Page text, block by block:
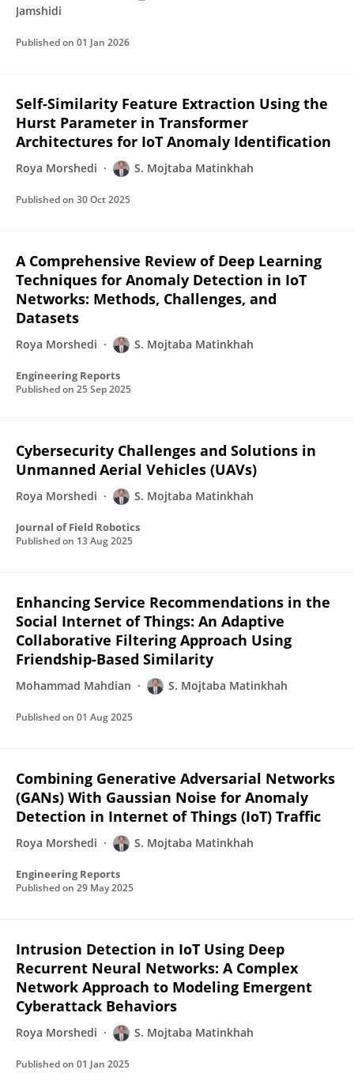
Jamshidi
Published on 01 Jan 2026
Self-Similarity Feature Extraction Using the
Hurst Parameter in Transformer
Architectures for IoT Anomaly Identification
Roya Morshedi S. Mojtaba Matinkhah
Published on 30 Oct 2025
A Comprehensive Review of Deep Learning
Techniques for Anomaly Detection in IoT
Networks: Methods, Challenges, and
Datasets
Roya Morshedi S. Mojtaba Matinkhah
Engineering Reports
Published on 25 Sep 2025
Cybersecurity Challenges and Solutions in
Unmanned Aerial Vehicles (UAVs)
Roya Morshedi S. Mojtaba Matinkhah
Journal of Field Robotics
Published on 13 Aug 2025
Enhancing Service Recommendations in the
Social Internet of Things: An Adaptive
Collaborative Filtering Approach Using
Friendship-Based Similarity
Mohammad Mahdian S. Mojtaba Matinkhah
Published on 01 Aug 2025
Combining Generative Adversarial Networks
(GANs) With Gaussian Noise for Anomaly
Detection in Internet of Things (IoT) Traffic
Roya Morshedi S. Mojtaba Matinkhah
Engineering Reports
Published on 29 May 2025
Intrusion Detection in IoT Using Deep
Recurrent Neural Networks: A Complex
Network Approach to Modeling Emergent
Cyberattack Behaviors
Roya Morshedi S. Mojtaba Matinkhah
Published on 01 Jan 2025